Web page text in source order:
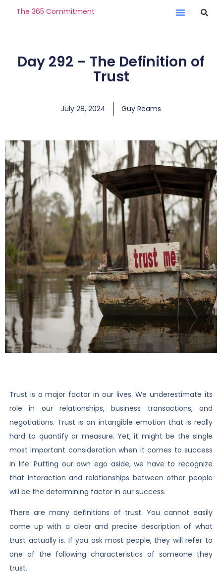
The 365 Commitment
Day 292 – The Definition of
Trust
July 28, 2024 Guy Reams
Trust is a major factor in our lives. We underestimate its
role in our relationships, business transactions, and
negotiations. Trust is an intangible emotion that is really
hard to quantify or measure. Yet, it might be the single
most important consideration when it comes to success
in life. Putting our own ego aside, we have to recognize
that interaction and relationships between other people
will be the determining factor in our success.
There are many definitions of trust. You cannot easily
come up with a clear and precise description of what
trust actually is. If you ask most people, they will refer to
one of the following characteristics of someone they
trust.